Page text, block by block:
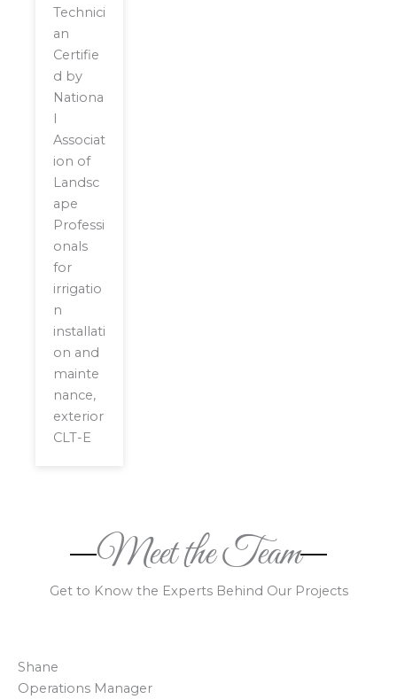
Technici
an
Certifie
d by
Nationa
l
Associat
ion of
Landsc
ape
Professi
onals
for
irrigatio
n
installati
on and
mainte
nance,
exterior
CLT-E
Meet the Team
Get to Know the Experts Behind Our Projects
Shane
Operations Manager